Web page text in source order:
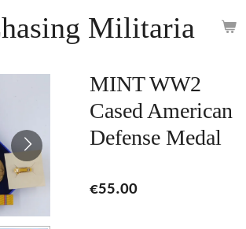
Militaria
MINT WW2
Cased American
Defense Medal
€55.00